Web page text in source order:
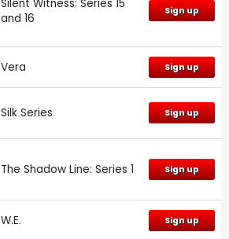
Silent Witness: Series 15
and 16
Sign up
Vera Sign up
Silk Series Sign up
The Shadow Line: Series 1 Sign up
W.E. Sign up